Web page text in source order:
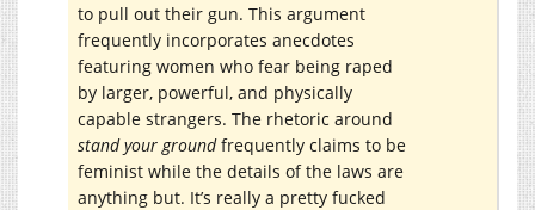
to pull out their gun. This argument
frequently incorporates anecdotes
featuring women who fear being raped
by larger, powerful, and physically
capable strangers. The rhetoric around
stand your groundfrequently claims to be
feminist while the details of the laws are
anything but. It’s really a pretty fucked